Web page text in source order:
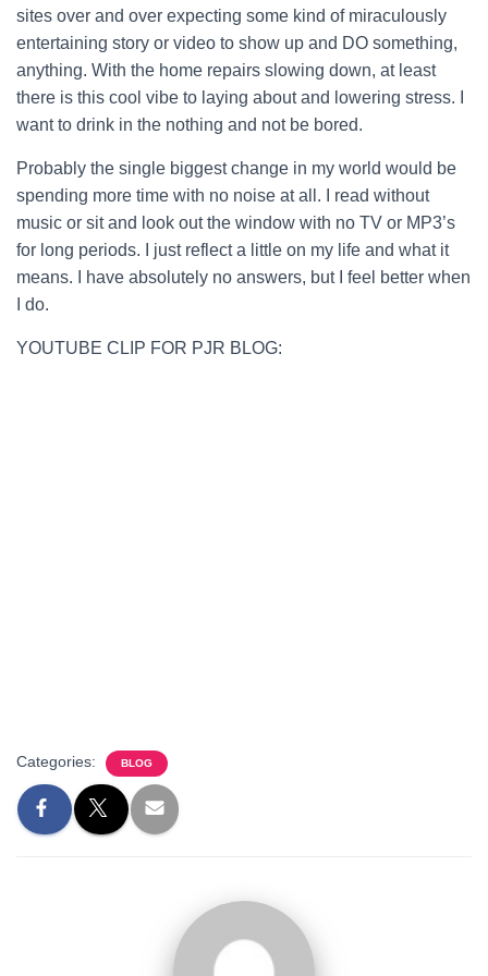
sites over and over expecting some kind of miraculously
entertaining story or video to show up and DO something,
anything. With the home repairs slowing down, at least
there is this cool vibe to laying about and lowering stress. I
want to drink in the nothing and not be bored.
Probably the single biggest change in my world would be
spending more time with no noise at all. I read without
music or sit and look out the window with no TV or MP3’s
for long periods. I just reflect a little on my life and what it
means. I have absolutely no answers, but I feel better when
I do.
YOUTUBE CLIP FOR PJR BLOG:
Categories: BLOG